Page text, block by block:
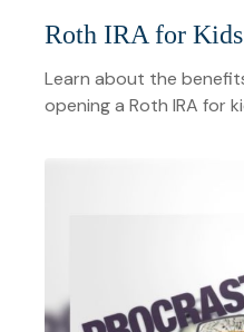
Roth IRA for Kids
Learn about the
opening a Roth IRA for